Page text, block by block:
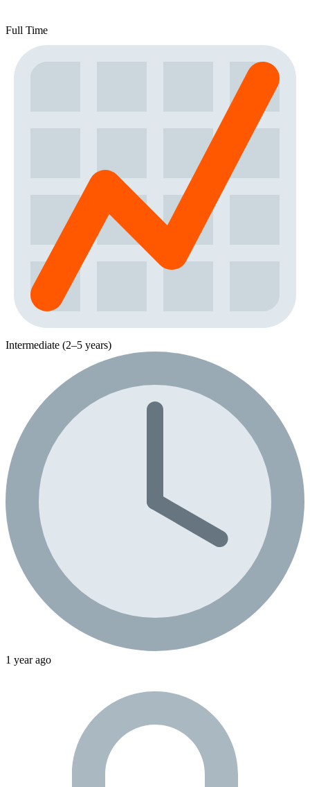
Full Time
Intermediate (2–5 years)
1 year ago